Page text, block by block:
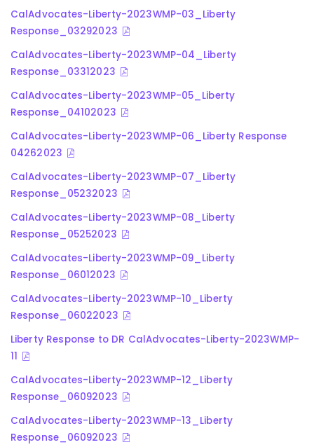
CalAdvocates-Liberty-2023WMP-03_Liberty
Response_03292023
CalAdvocates-Liberty-2023WMP-04_Liberty
Response_03312023
CalAdvocates-Liberty-2023WMP-05_Liberty
Response_04102023
CalAdvocates-Liberty-2023WMP-06_Liberty Response
04262023
CalAdvocates-Liberty-2023WMP-07_Liberty
Response_05232023
CalAdvocates-Liberty-2023WMP-08_Liberty
Response_05252023
CalAdvocates-Liberty-2023WMP-09_Liberty
Response_06012023
CalAdvocates-Liberty-2023WMP-10_Liberty
Response_06022023
Liberty Response to DR CalAdvocates-Liberty-2023WMP-
11
CalAdvocates-Liberty-2023WMP-12_Liberty
Response_06092023
CalAdvocates-Liberty-2023WMP-13_Liberty
Response_06092023